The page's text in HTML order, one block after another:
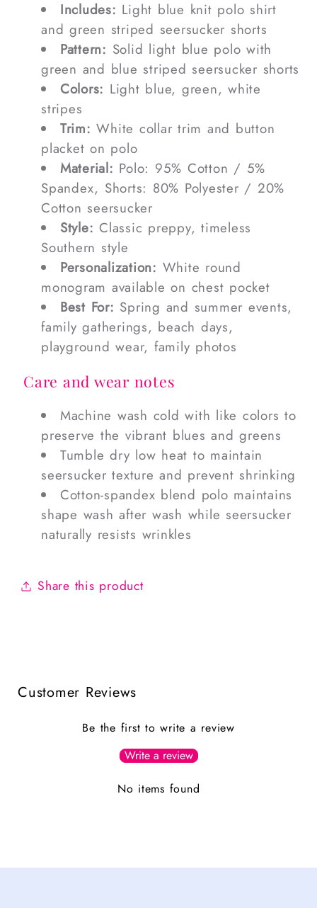
Includes: Light blue knit polo shirt
and green striped seersucker shorts
Pattern: Solid light blue polo with
green and blue striped seersucker shorts
Colors: Light blue, green, white
stripes
Trim: White collar trim and button
placket on polo
Material: Polo: 95% Cotton / 5%
Spandex, Shorts: 80% Polyester / 20%
Cotton seersucker
Style: Classic preppy, timeless
Southern style
Personalization: White round
monogram available on chest pocket
Best For: Spring and summer events,
family gatherings, beach days,
playground wear, family photos
Care and wear notes
Machine wash cold with like colors to
preserve the vibrant blues and greens
Tumble dry low heat to maintain
seersucker texture and prevent shrinking
Cotton-spandex blend polo maintains
shape wash after wash while seersucker
naturally resists wrinkles
Share this product
Customer Reviews
Be the first to write a review
Write a review
No items found